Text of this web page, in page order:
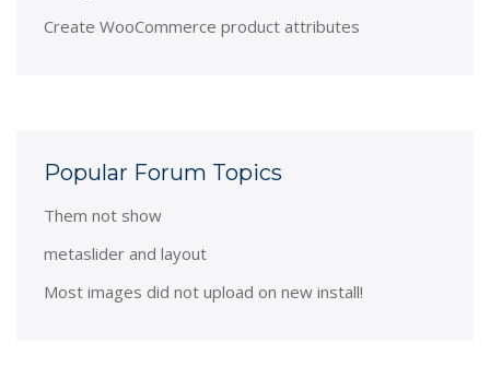
Create WooCommerce product attributes
Popular Forum Topics
Them not show
metaslider and layout
Most images did not upload on new install!